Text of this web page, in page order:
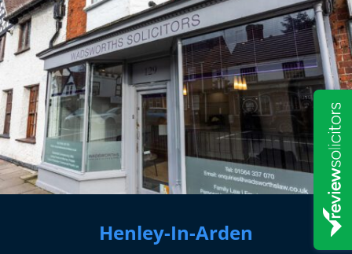
Henley-In-Arden